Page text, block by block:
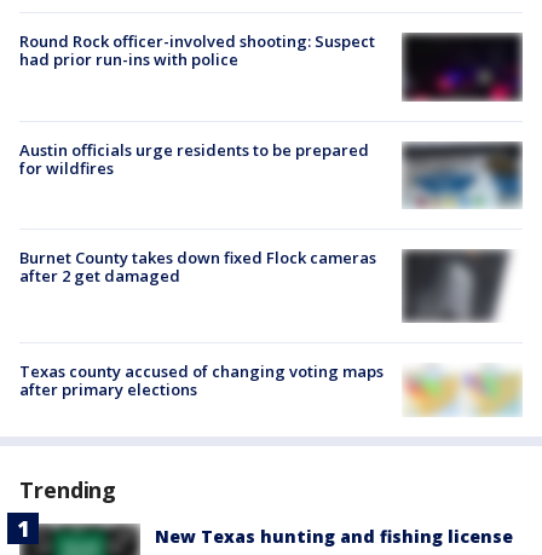
Round Rock officer-involved shooting: Suspect
had prior run-ins with police
Austin officials urge residents to be prepared
for wildfires
Burnet County takes down fixed Flock cameras
after 2 get damaged
Texas county accused of changing voting maps
after primary elections
Trending
New Texas hunting and fishing license